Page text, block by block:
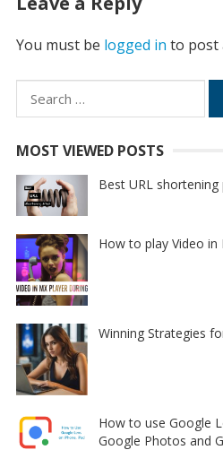
You must be logged in to post
Search
for:
MOST VIEWED POSTS
Best URL
How to play Video in
Winning Strategies
How to use Google
Google Photos and